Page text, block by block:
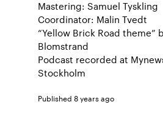
Mastering: Samuel Tyskling
Coordinator: Malin Tvedt
“Yellow Brick Road theme”
Blomstrand
Podcast recorded at
Stockholm
Published 8 years ago